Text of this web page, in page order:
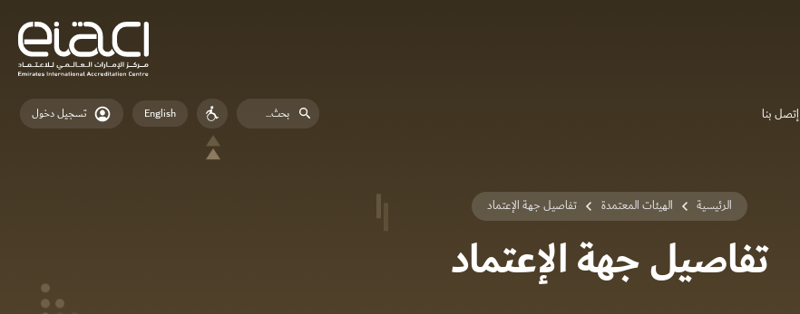
إتصل بنا English تسجيل دخول
الرئيسية الهيئات المعتمدة تفاصيل جهة الإعتماد
تفاصيل جهة الإعتماد